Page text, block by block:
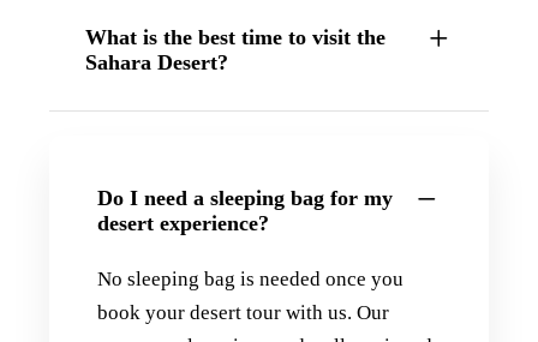
What is the best time to visit the
Sahara Desert?
Do I need a sleeping bag for my
desert experience?
No sleeping bag is needed once you
book your desert tour with us. Our